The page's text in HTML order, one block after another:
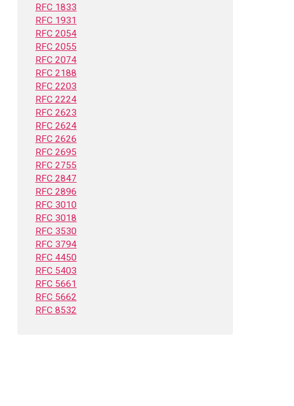
RFC 1833
RFC 1931
RFC 2054
RFC 2055
RFC 2074
RFC 2188
RFC 2203
RFC 2224
RFC 2623
RFC 2624
RFC 2626
RFC 2695
RFC 2755
RFC 2847
RFC 2896
RFC 3010
RFC 3018
RFC 3530
RFC 3794
RFC 4450
RFC 5403
RFC 5661
RFC 5662
RFC 8532